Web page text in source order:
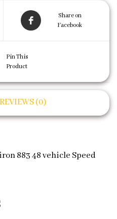
Share on
Facebook
Pin This
Product
REVIEWS (0)
883 48 vehicle Speed